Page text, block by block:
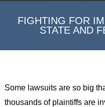
FIGHTING FOR
STATE AND
Some lawsuits are so big
thousands of plaintiffs are